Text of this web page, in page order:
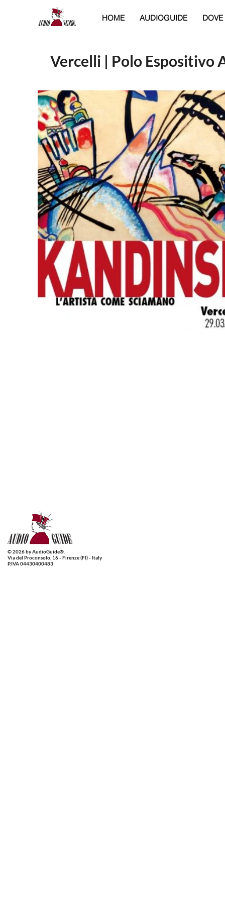
HOME AUDIOGUIDE
Vercelli | Polo Espositivo
© 2026 by AudioGuide®.
Via del Proconsolo, 16 - Firenze (FI) - Italy
P.IVA 04430400483